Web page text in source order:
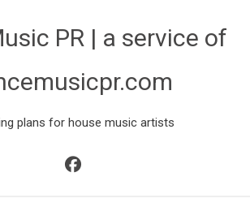
PR | a service of
plans for house music artists